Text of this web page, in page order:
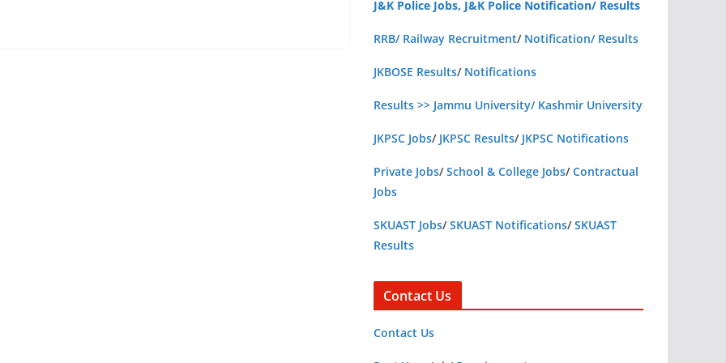
J&K Police Jobs, J&K Police Notification/ Results
RRB/ Railway Recruitment/ Notification/ Results
JKBOSE Results/ Notifications
Results >> Jammu University/ Kashmir University
JKPSC Jobs/ JKPSC Results/ JKPSC Notifications
Private Jobs/School & College Jobs/Contractual
Jobs
SKUAST Jobs/SKUAST Notifications/SKUAST
Results
Contact Us
Contact Us